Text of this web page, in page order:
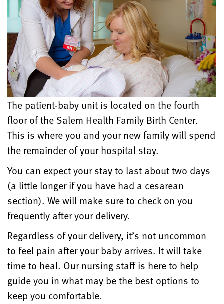
The patient-baby unit is located on the fourth
floor of the Salem Health Family Birth Center.
This is where you and your new family will spend
the remainder of your hospital stay.
You can expect your stay to last about two days
(a little longer if you have had a cesarean
section). We will make sure to check on you
frequently after your delivery.
Regardless of your delivery, it’s not uncommon
to feel pain after your baby arrives. It will take
time to heal. Our nursing staff is here to help
guide you in what may be the best options to
keep you comfortable.